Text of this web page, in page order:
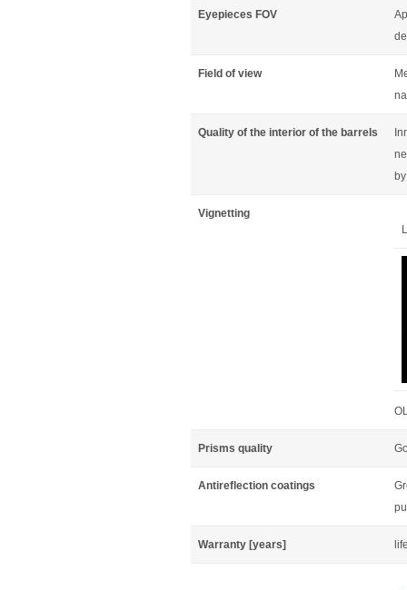
Eyepieces FOV
Field of view
Quality of the interior of the barrels
Vignetting
Prisms quality
Antireflection coatings
Warranty [years]